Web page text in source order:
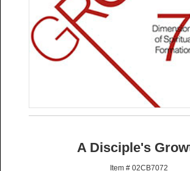
A Disciple's
Item # 02CB7072